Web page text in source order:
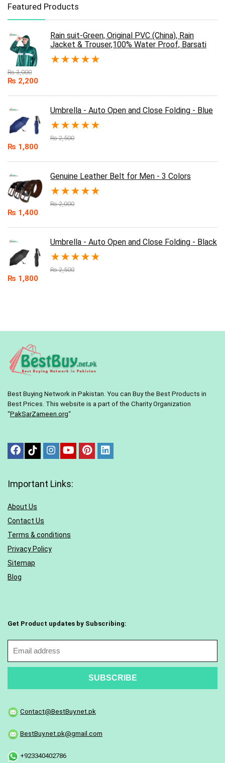
Featured Products
Rain suit-Green, Original PVC (China), Rain
Jacket & Trouser,100% Water Proof, Barsati
★★★★★
₨3,000
₨ 2,200
Umbrella - Auto Open and Close Folding - Blue
★★★★★
₨2,500
₨ 1,800
Genuine Leather Belt for Men - 3 Colors
★★★★★
₨2,000
₨ 1,400
Umbrella - Auto Open and Close Folding - Black
★★★★★
₨2,500
₨ 1,800
Best Buying Network in Pakistan. You can Buy the Best Products in
Best Prices. This website is a part of the Charity Organization
“PakSarZameen.org“
Important Links:
About Us
Contact Us
Terms & conditions
Privacy Policy
Sitemap
Blog
Get Product updates by Subscribing:
Contact@BestBuy.net.pk
BestBuy.net.pk@gmail.com
+923340402786